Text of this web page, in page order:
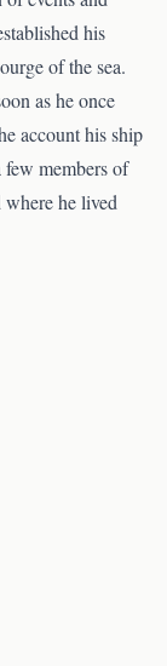
his
of the sea.
as he once
account his ship
few members of
he lived